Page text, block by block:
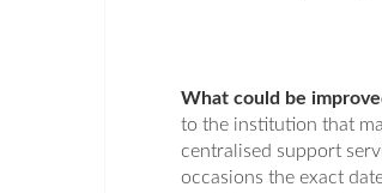
What could be
to the institution that
centralised support
occasions the exact